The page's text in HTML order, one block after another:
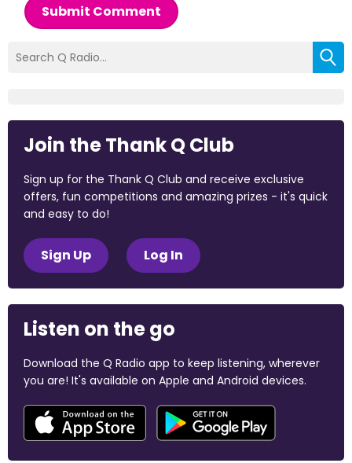
Submit Comment
Join the Thank Q Club
Sign up for the Thank Q Club and receive exclusive
offers, fun competitions and amazing prizes - it's quick
and easy to do!
Sign Up Log In
Listen on the go
Download the Q Radio app to keep listening, wherever
you are! It's available on Apple and Android devices.